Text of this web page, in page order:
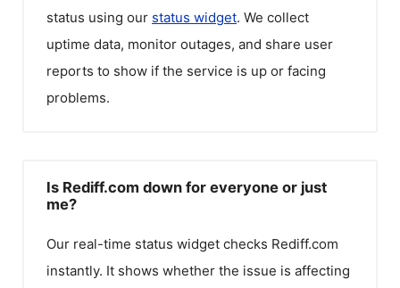
status using our status widget. We collect
uptime data, monitor outages, and share user
reports to show if the service is up or facing
problems.
Is Rediff.com down for everyone or just
me?
Our real-time status widget checks Rediff.com
instantly. It shows whether the issue is affecting